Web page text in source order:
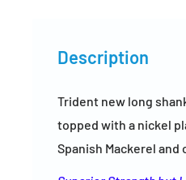
Description
Trident new long
topped with a nickel
Spanish Mackerel